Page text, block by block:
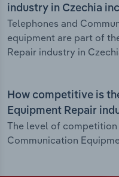
industry in Czechia
Telephones and
equipment are part of
Repair industry in
How competitive is
Equipment Repair
The level of
Communication